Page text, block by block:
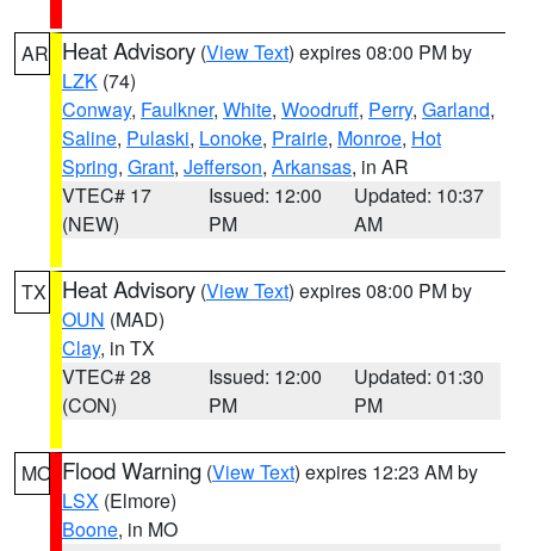
AR Heat Advisory (View Text) expires 08:00 PM by
LZK (74)
Conway, Faulkner, White, Woodruff, Perry, Garland,
Saline, Pulaski, Lonoke, Prairie, Monroe, Hot
Spring, Grant, Jefferson, Arkansas, in AR
VTEC# 17
(NEW)
Issued: 12:00
PM
Updated: 10:37
AM
TX Heat Advisory (View Text) expires 08:00 PM by
OUN (MAD)
Clay, in TX
VTEC# 28
(CON)
Issued: 12:00
PM
Updated: 01:30
PM
MO Flood Warning (View Text) expires 12:23 AM by
LSX (Elmore)
Boone, in MO